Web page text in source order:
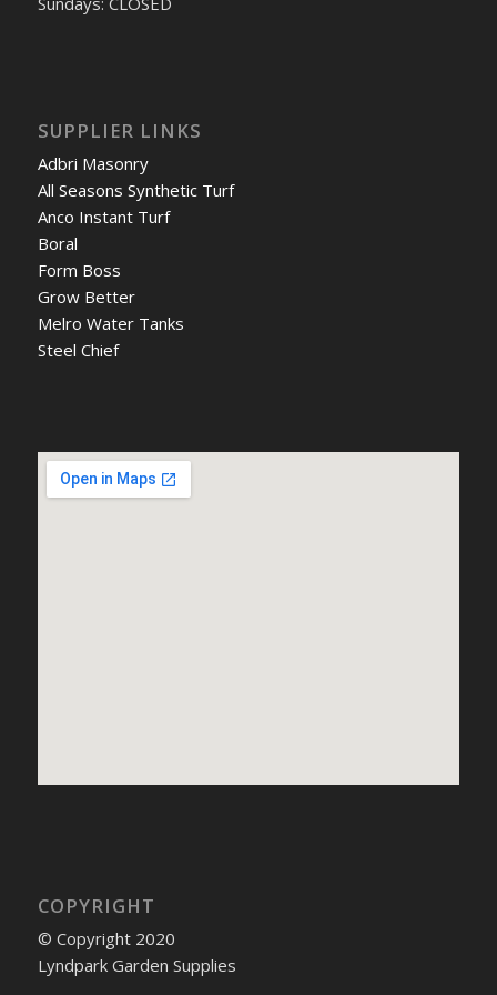
SUPPLIER LINKS
Adbri Masonry
All Seasons Synthetic Turf
Anco Instant Turf
Boral
Form Boss
Grow Better
Melro Water Tanks
Steel Chief
COPYRIGHT
© Copyright 2020
Lyndpark Garden Supplies